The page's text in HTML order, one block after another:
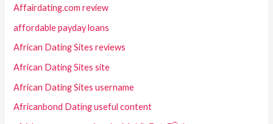
Affairdating.com review
affordable payday loans
African Dating Sites reviews
African Dating Sites site
African Dating Sites username
Africanbond Dating useful content